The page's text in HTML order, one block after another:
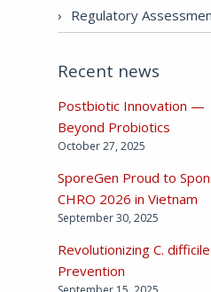
Regulatory
Recent news
Postbiotic Innovation —
Beyond Probiotics
October 27, 2025
SporeGen Proud to
CHRO 2026 in Vietnam
September 30, 2025
Revolutionizing C. difficile
Prevention